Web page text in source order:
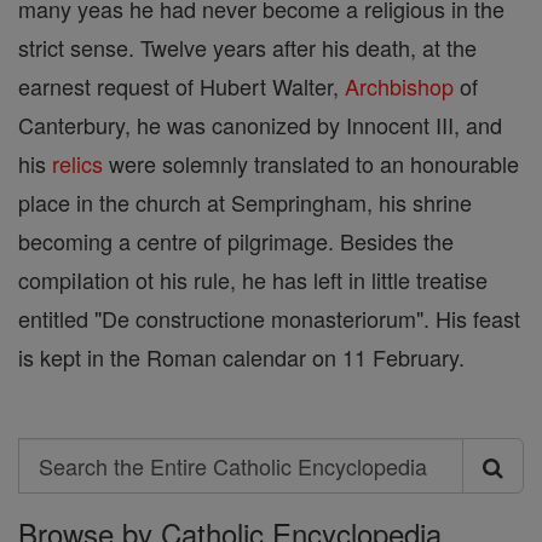
many yeas he had never become a religious in the
strict sense. Twelve years after his death, at the
earnest request of Hubert Walter, Archbishopof
Canterbury, he was canonized by Innocent III, and
his relics were solemnly translated to an honourable
place in the church at Sempringham, his shrine
becoming a centre of pilgrimage. Besides the
compiIation ot his rule, he has left in little treatise
entitled "De constructione monasteriorum". His feast
is kept in the Roman calendar on 11 February.
Search
Search
the
Browse by Catholic Encyclopedia